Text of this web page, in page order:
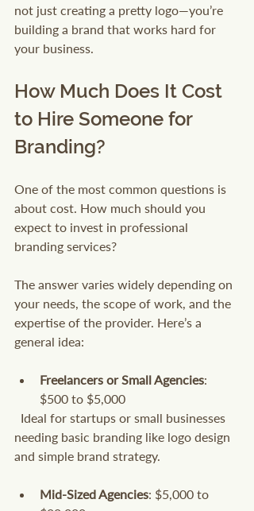
not just creating a pretty logo—you’re
building a brand that works hard for
your business.
How Much Does It Cost
to Hire Someone for
Branding?
One of the most common questions is
about cost. How much should you
expect to invest in professional
branding services?
The answer varies widely depending on
your needs, the scope of work, and the
expertise of the provider. Here’s a
general idea:
Freelancers or Small Agencies:
$500 to $5,000
needing basic branding like logo design
and simple brand strategy.
Mid-Sized Agencies: $5,000 to